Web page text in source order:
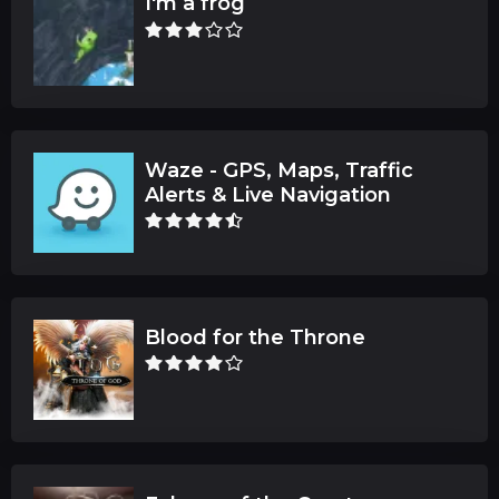
Waze - GPS, Maps, Traffic
Alerts & Live Navigation
Blood for the Throne